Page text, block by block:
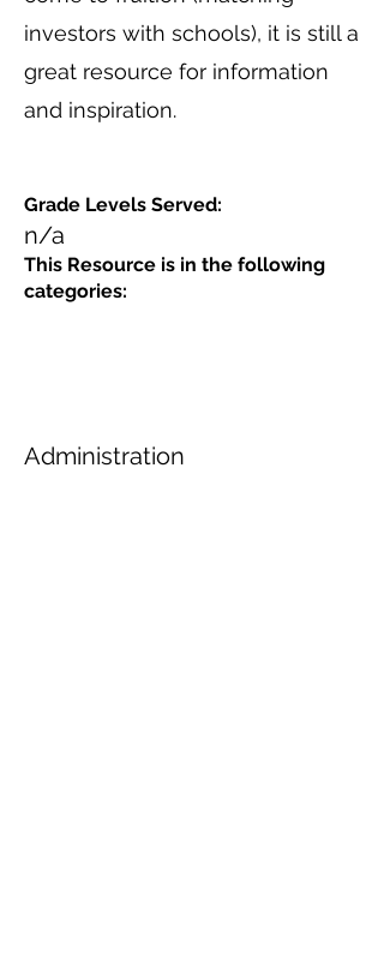
investors with schools), it is still a
great resource for information
and inspiration.
Grade Levels Served:
n/a
This Resource is in the following
categories:
Administration